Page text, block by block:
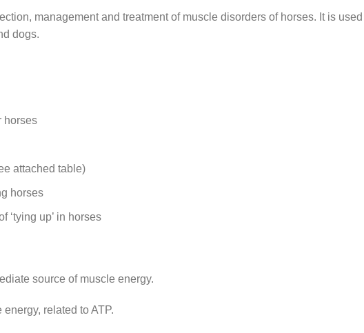
management and treatment of muscle disorders of horses. It is
dogs.
horses
attached table)
horses
‘tying up’ in horses
source of muscle energy.
related to ATP.